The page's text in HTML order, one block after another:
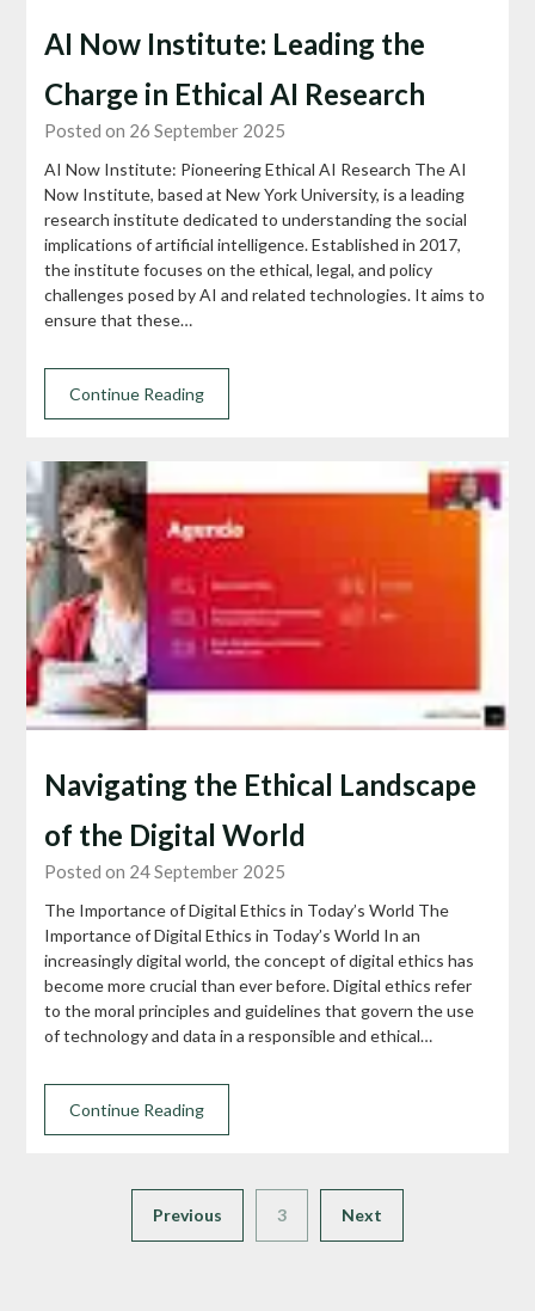
AI Now Institute: Leading the
Charge in Ethical AI Research
Posted on 26 September 2025
AI Now Institute: Pioneering Ethical AI Research The AI
Now Institute, based at New York University, is a leading
research institute dedicated to understanding the social
implications of artificial intelligence. Established in 2017,
the institute focuses on the ethical, legal, and policy
challenges posed by AI and related technologies. It aims to
ensure that these…
Continue Reading
Navigating the Ethical Landscape
of the Digital World
Posted on 24 September 2025
The Importance of Digital Ethics in Today’s World The
Importance of Digital Ethics in Today’s World In an
increasingly digital world, the concept of digital ethics has
become more crucial than ever before. Digital ethics refer
to the moral principles and guidelines that govern the use
of technology and data in a responsible and ethical…
Continue Reading
Previous 3 Next